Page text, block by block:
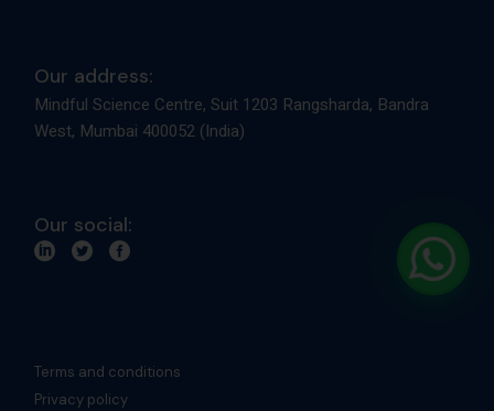
Our address:
Mindful Science Centre, Suit 1203 Rangsharda, Bandra
West, Mumbai 400052 (India)
Our social:
Terms and conditions
Privacy policy